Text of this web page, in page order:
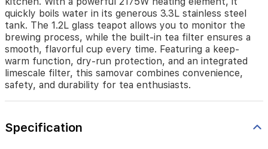
generous
3.3L
stainless
steel
tank.
The
1.2L
glass
teapot
you
quickly boils water in its generous 3.3L stainless steel
tank. The 1.2L glass teapot allows you to monitor the
brewing process, while the built-in tea filter ensures a
smooth, flavorful cup every time. Featuring a keep-
warm function, dry-run protection, and an integrated
limescale filter, this samovar combines convenience,
safety, and durability for tea enthusiasts.
Specification